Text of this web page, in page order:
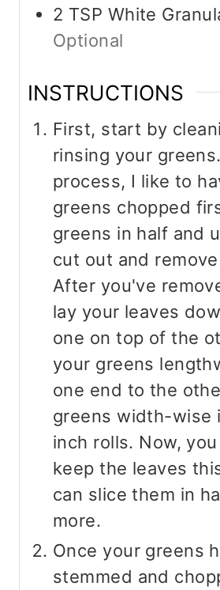
2 TSP White
Optional
INSTRUCTIONS
First, start by
rinsing your
process, I like to
greens chopped
greens in half and
cut out and
After you've
lay your leaves
one on top of the
your greens
one end to the
greens width-wise
inch rolls. Now,
keep the leaves
can slice them in
more.
Once your greens
stemmed and